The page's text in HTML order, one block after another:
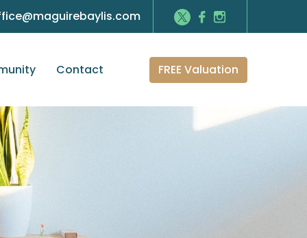
Contact FREE Valuation